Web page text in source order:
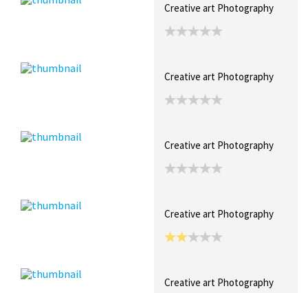
Creative art Photography
Creative art Photography
Creative art Photography
Creative art Photography
Creative art Photography